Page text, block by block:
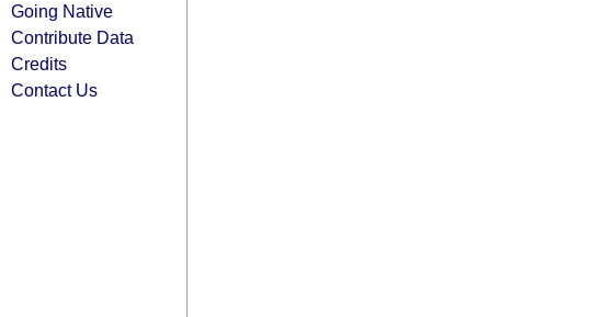
Going Native
Contribute Data
Credits
Contact Us